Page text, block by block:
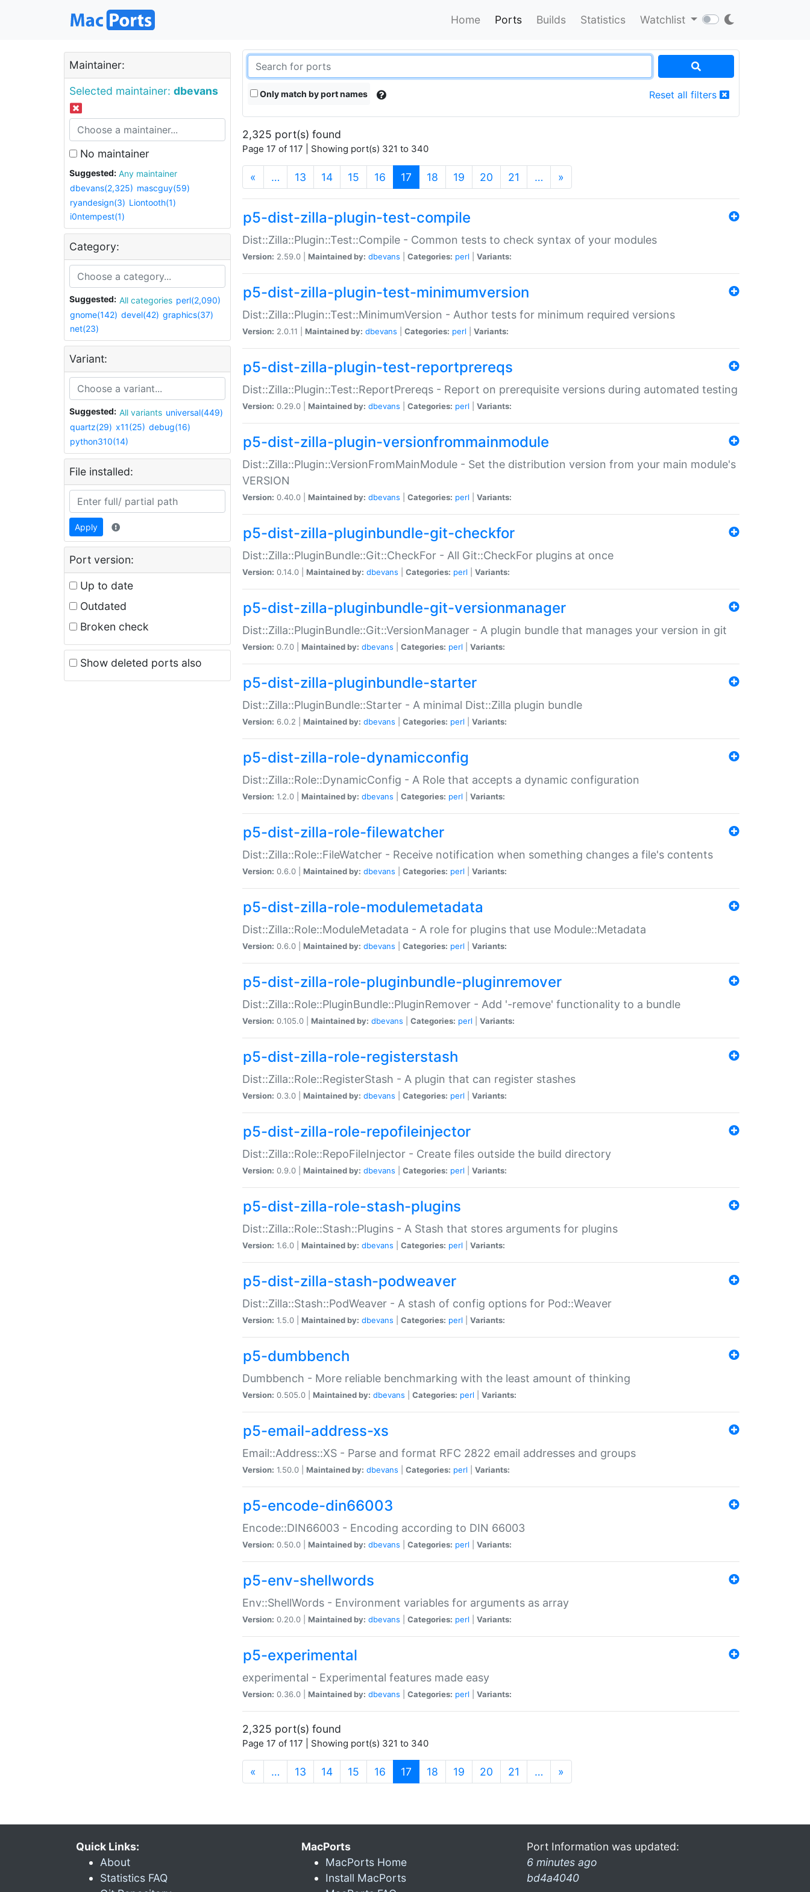
Home Ports Builds Statistics Watchlist
Maintainer:
Selected maintainer: dbevans
No maintainer
Suggested:
Any maintainer
dbevans(2,325) mascguy(59)
ryandesign(3) Liontooth(1)
i0ntempest(1)
Category:
Suggested: All categories perl(2,090)
gnome(142) devel(42) graphics(37)
net(23)
Variant:
Suggested: All variants universal(449)
quartz(29) x11(25) debug(16)
python310(14)
File installed:
Apply
Port version:
Up to date
Outdated
Broken check
Show deleted ports also
Only match by port names Reset all filters
2,325 port(s) found
Page 17 of 117 | Showing port(s) 321 to 340
« … 13 14 15 16 17 (current)
18 19 20 21 … »
p5-dist-zilla-plugin-test-compile
Dist::Zilla::Plugin::Test::Compile - Common tests to check syntax of your modules
Version: 2.59.0 | Maintained by: dbevans Categories: perl Variants:
p5-dist-zilla-plugin-test-minimumversion
Dist::Zilla::Plugin::Test::MinimumVersion - Author tests for minimum required versions
Version: 2.0.11 | Maintained by: dbevans Categories: perl Variants:
p5-dist-zilla-plugin-test-reportprereqs
Dist::Zilla::Plugin::Test::ReportPrereqs - Report on prerequisite versions during automated testing
Version: 0.29.0 | Maintained by: dbevans Categories: perl Variants:
p5-dist-zilla-plugin-versionfrommainmodule
Dist::Zilla::Plugin::VersionFromMainModule - Set the distribution version from your main module's
VERSION
Version: 0.40.0 | Maintained by: dbevans Categories: perl Variants:
p5-dist-zilla-pluginbundle-git-checkfor
Dist::Zilla::PluginBundle::Git::CheckFor - All Git::CheckFor plugins at once
Version: 0.14.0 | Maintained by: dbevans Categories: perl Variants:
p5-dist-zilla-pluginbundle-git-versionmanager
Dist::Zilla::PluginBundle::Git::VersionManager - A plugin bundle that manages your version in git
Version: 0.7.0 | Maintained by: dbevans Categories: perl Variants:
p5-dist-zilla-pluginbundle-starter
Dist::Zilla::PluginBundle::Starter - A minimal Dist::Zilla plugin bundle
Version: 6.0.2 | Maintained by: dbevans Categories: perl Variants:
p5-dist-zilla-role-dynamicconfig
Dist::Zilla::Role::DynamicConfig - A Role that accepts a dynamic configuration
Version: 1.2.0 | Maintained by: dbevans Categories: perl Variants:
p5-dist-zilla-role-filewatcher
Dist::Zilla::Role::FileWatcher - Receive notification when something changes a file's contents
Version: 0.6.0 | Maintained by: dbevans Categories: perl Variants:
p5-dist-zilla-role-modulemetadata
Dist::Zilla::Role::ModuleMetadata - A role for plugins that use Module::Metadata
Version: 0.6.0 | Maintained by: dbevans Categories: perl Variants:
p5-dist-zilla-role-pluginbundle-pluginremover
Dist::Zilla::Role::PluginBundle::PluginRemover - Add '-remove' functionality to a bundle
Version: 0.105.0 | Maintained by: dbevans Categories: perl Variants:
p5-dist-zilla-role-registerstash
Dist::Zilla::Role::RegisterStash - A plugin that can register stashes
Version: 0.3.0 | Maintained by: dbevans Categories: perl Variants:
p5-dist-zilla-role-repofileinjector
Dist::Zilla::Role::RepoFileInjector - Create files outside the build directory
Version: 0.9.0 | Maintained by: dbevans Categories: perl Variants:
p5-dist-zilla-role-stash-plugins
Dist::Zilla::Role::Stash::Plugins - A Stash that stores arguments for plugins
Version: 1.6.0 | Maintained by: dbevans Categories: perl Variants:
p5-dist-zilla-stash-podweaver
Dist::Zilla::Stash::PodWeaver - A stash of config options for Pod::Weaver
Version: 1.5.0 | Maintained by: dbevans Categories: perl Variants:
p5-dumbbench
Dumbbench - More reliable benchmarking with the least amount of thinking
Version: 0.505.0 | Maintained by: dbevans Categories: perl Variants:
p5-email-address-xs
Email::Address::XS - Parse and format RFC 2822 email addresses and groups
Version: 1.50.0 | Maintained by: dbevans Categories: perl Variants:
p5-encode-din66003
Encode::DIN66003 - Encoding according to DIN 66003
Version: 0.50.0 | Maintained by: dbevans Categories: perl Variants:
p5-env-shellwords
Env::ShellWords - Environment variables for arguments as array
Version: 0.20.0 | Maintained by: dbevans Categories: perl Variants:
p5-experimental
experimental - Experimental features made easy
Version: 0.36.0 | Maintained by: dbevans Categories: perl Variants:
2,325 port(s) found
Page 17 of 117 | Showing port(s) 321 to 340
« … 13 14 15 16 17 (current)
18 19 20 21 … »
Quick Links:
About
Statistics FAQ
MacPorts
MacPorts Home
Install MacPorts
Port Information was updated:
6 minutes ago
bd4a4040